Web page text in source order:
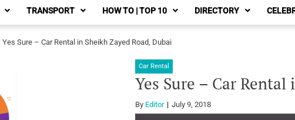
TRANSPORT HOW TO | TOP 10 DIRECTORY
Yes Sure – Car Rental in Sheikh Zayed Road, Dubai
Car Rental
Yes Sure – Car
By Editor July 9, 2018